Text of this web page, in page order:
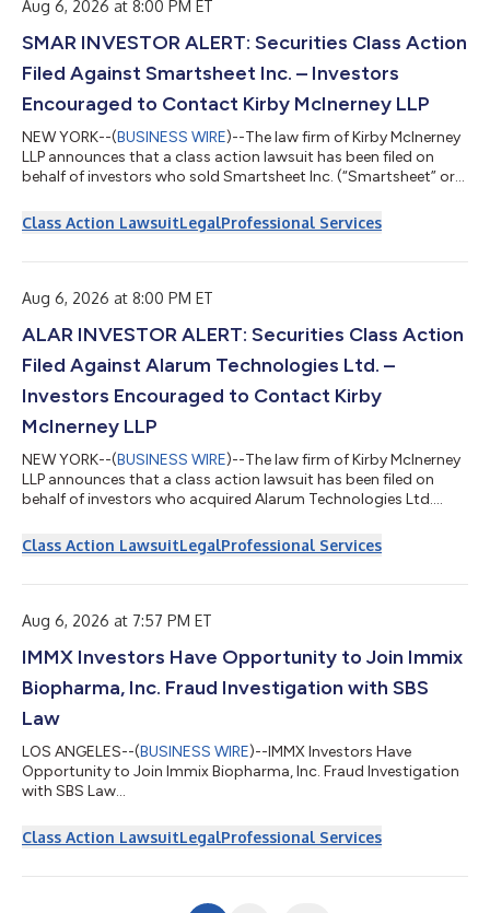
Aug 6, 2026 at 8:00 PM ET
SMAR INVESTOR ALERT: Securities Class Action
Filed Against Smartsheet Inc. – Investors
Encouraged to Contact Kirby McInerney LLP
NEW YORK--(BUSINESS WIRE)--The law firm of Kirby McInerney
LLP announces that a class action lawsuit has been filed on
behalf of investors who sold Smartsheet Inc. (“Smartsheet” or
2024 and September 23, 2024, inclusive (“the Class Period”). If
you sold Smartsheet shares during the Class Period, you have
after this dea...
Class Action LawsuitLegalProfessional Services
Aug 6, 2026 at 8:00 PM ET
ALAR INVESTOR ALERT: Securities Class Action
Filed Against Alarum Technologies Ltd. –
Investors Encouraged to Contact Kirby
McInerney LLP
NEW YORK--(BUSINESS WIRE)--The law firm of Kirby McInerney
LLP announces that a class action lawsuit has been filed on
behalf of investors who acquired Alarum Technologies Ltd.
between March 20, 2025 and July 2, 2026, inclusive (“the Class
Period”). If you suffered a loss on your Alarum investments, you
applications submitted after this...
Class Action LawsuitLegalProfessional Services
Aug 6, 2026 at 7:57 PM ET
IMMX Investors Have Opportunity to Join Immix
Biopharma, Inc. Fraud Investigation with SBS
Law
LOS ANGELES--(BUSINESS WIRE)--IMMX Investors Have
Opportunity to Join Immix Biopharma, Inc. Fraud Investigation
with SBS Law...
Class Action LawsuitLegalProfessional Services